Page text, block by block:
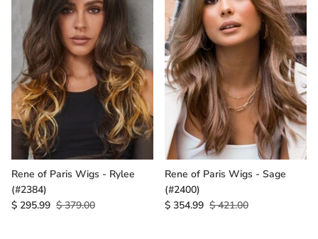
Rene of Paris Wigs - Rylee
(#2384)
$ 295.99 $ 379.00
Rene of Paris Wigs - Sage
(#2400)
$ 354.99 $ 421.00